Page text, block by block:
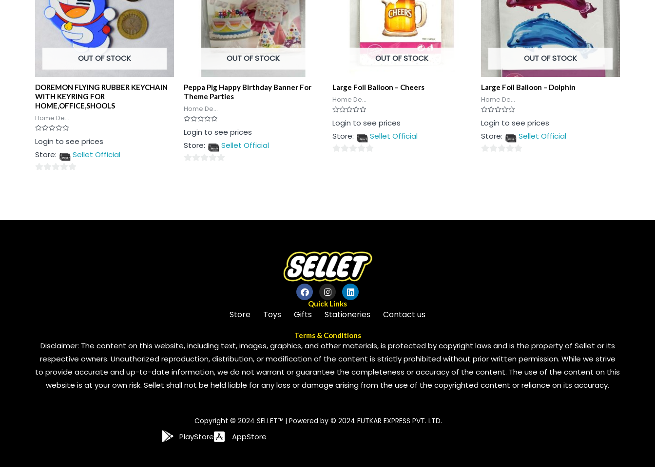
OUT OF STOCK
DOREMON FLYING RUBBER KEYCHAIN
WITH KEYRING FOR
HOME,OFFICE,SHOOLS
Home De...
0
of
Login to see prices
Store:
Sellet Official
OUT OF STOCK
Peppa Pig Happy Birthday Banner For
Theme Parties
Home De...
0
of
Login to see prices
Store:
Sellet Official
OUT OF STOCK
Large Foil Balloon – Cheers
Home De...
0
of
Login to see prices
Store:
Sellet Official
OUT OF STOCK
Large Foil Balloon – Dolphin
Home De...
0
of
Login to see prices
Store:
Sellet Official
Quick Links
Store Toys Gifts Stationeries Contact us
Terms & Conditions
Disclaimer: The content on this website, including text, images, graphics, and other materials, is protected by copyright laws and is the property of Sellet or its
respective owners. Unauthorized reproduction, distribution, or modification of the content is strictly prohibited without prior written permission. While we strive
to provide accurate and up-to-date information, we do not warrant or guarantee the completeness or accuracy of the content. The use of the content on this
website is at your own risk. Sellet shall not be held liable for any loss or damage arising from the use of the copyrighted content or reliance on its accuracy.
Copyright © 2024 SELLET™ | Powered by © 2024 FUTKAR EXPRESS PVT. LTD.
PlayStore AppStore